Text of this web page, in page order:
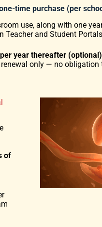
time purchase (per
use, along with one
Teacher and Student
year thereafter (optional)
only — no obligation
of